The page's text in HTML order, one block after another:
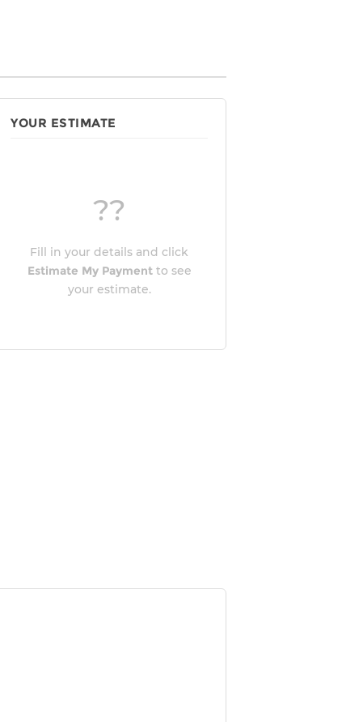
YOUR ESTIMATE
??
Fill in your details and click
Estimate My Paymentto see
your estimate.